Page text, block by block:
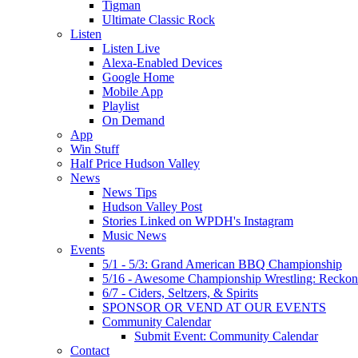
Tigman
Ultimate Classic Rock
Listen
Listen Live
Alexa-Enabled Devices
Google Home
Mobile App
Playlist
On Demand
App
Win Stuff
Half Price Hudson Valley
News
News Tips
Hudson Valley Post
Stories Linked on WPDH's Instagram
Music News
Events
5/1 - 5/3: Grand American BBQ Championship
5/16 - Awesome Championship Wrestling:
6/7 - Ciders, Seltzers, & Spirits
SPONSOR OR VEND AT OUR EVENTS
Community Calendar
Submit Event: Community Calendar
Contact